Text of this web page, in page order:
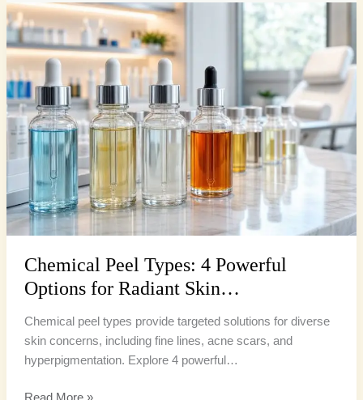
Chemical Peel Types: 4 Powerful
Options for Radiant Skin…
Chemical peel types provide targeted solutions for diverse
skin concerns, including fine lines, acne scars, and
hyperpigmentation. Explore 4 powerful…
Chemical
Peel
Types:
4
Powerful
Options
for
Radiant
Skin…